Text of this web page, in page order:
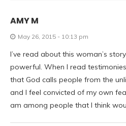
AMY M
May 26, 2015 - 10:13 pm
I’ve read about this woman’s
powerful. When I read
that God calls people from the
and I feel convicted of my own
am among people that I think